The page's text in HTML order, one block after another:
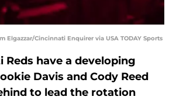
Elgazzar/Cincinnati Enquirer via USA TODAY Sports
Reds have a developing
Davis and Cody Reed
to lead the rotation